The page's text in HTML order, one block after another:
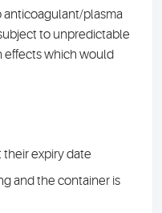
anticoagulant/plasma
to unpredictable
effects which would
their expiry date
and the container is